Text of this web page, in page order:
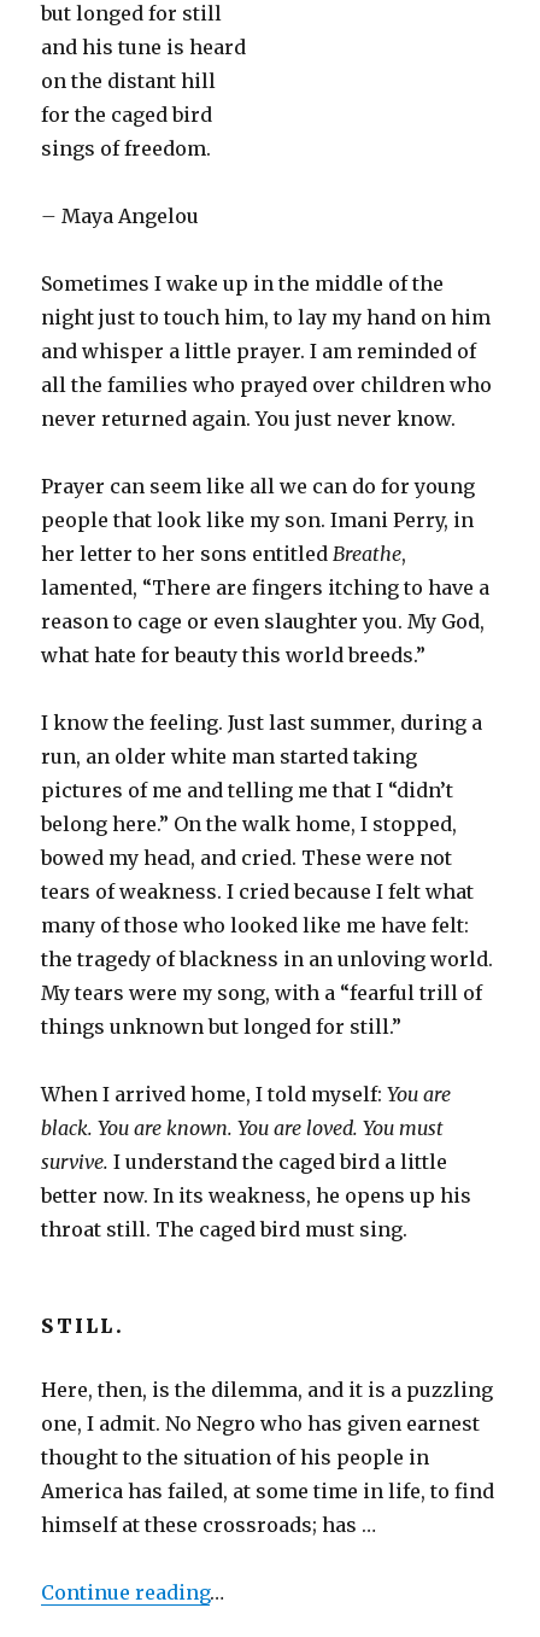
but longed for still
and his tune is heard
on the distant hill
for the caged bird
sings of freedom.
–Maya Angelou
Sometimes I wake up in the middle of the
night just to touch him, to lay my hand on him
and whisper a little prayer. I am reminded of
all the families who prayed over children who
never returned again. You just never know.
Prayer can seem like all we can do for young
people that look like my son. Imani Perry, in
her letter to her sons entitledBreathe,
lamented, “There are fingers itching to have a
reason to cage or even slaughter you. My God,
what hate for beauty this world breeds.”
I know the feeling. Just last summer, during a
run, an older white man started taking
pictures of me and telling me that I “didn’t
belong here.” On the walk home, I stopped,
bowed my head, and cried. These were not
tears of weakness. I cried because I felt what
many of those who looked like me have felt:
the tragedy of blackness in an unloving world.
My tears were my song, with a “fearful trill of
things unknown but longed for still.”
When I arrived home, I told myself:You are
black. You are known. You are loved. You must
survive. I understand the caged bird a little
better now. In its weakness, he opens up his
throat still. The caged bird must sing.
STILL.
Here, then, is the dilemma, and it is a puzzling
one, I admit. No Negro who has given earnest
thought to the situation of his people in
America has failed, at some time in life, to find
himself at these crossroads; has …
Continue reading…